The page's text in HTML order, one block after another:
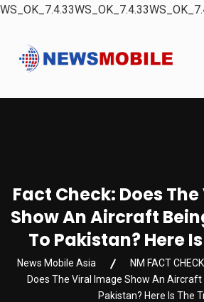
Fact Check: Does
Show An Aircraft
To Pakistan? Here
News Mobile Asia NM FACT
Does The Viral Image Show An
Pakistan? Here Is The